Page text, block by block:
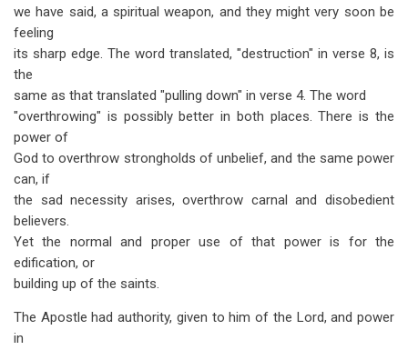
we have said, a spiritual weapon, and they might very soon be
feeling
its sharp edge. The word translated, "destruction" in verse 8, is
the
same as that translated "pulling down" in verse 4. The word
"overthrowing" is possibly better in both places. There is the
power of
God to overthrow strongholds of unbelief, and the same power
can, if
the sad necessity arises, overthrow carnal and disobedient
believers.
Yet the normal and proper use of that power is for the
edification, or
building up of the saints.
The Apostle had authority, given to him of the Lord, and power
in